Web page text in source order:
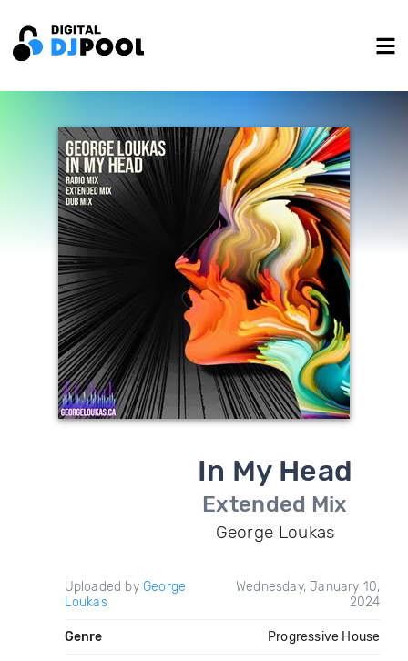
In My Head
Extended Mix
George Loukas
Uploaded by George
Loukas
Wednesday, January 10,
2024
Genre Progressive House